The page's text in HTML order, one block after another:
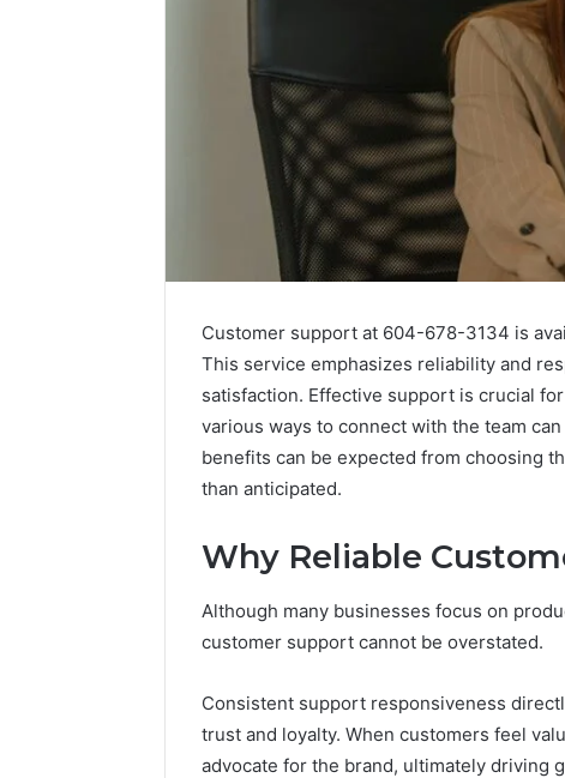
Customer support at 604-678-3134 is
This service emphasizes reliability and
satisfaction. Effective support is crucial
various ways to connect with the team
benefits can be expected from choosing
than anticipated.
Why Reliable
Although many businesses focus on
customer support cannot be overstated.
Consistent support responsiveness
trust and loyalty. When customers feel
advocate for the brand, ultimately driving
Tesofensine
the
Real
That
“10
Percent”
Story
Percent”